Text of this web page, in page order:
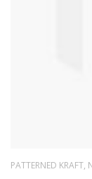
PATTERNED KRAFT,